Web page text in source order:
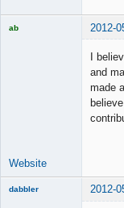
ab 2012-
I
and
made
Website
dabbler 2012-